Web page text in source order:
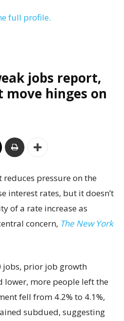
full profile.
jobs report,
move hinges on
reduces pressure on the
interest rates, but it doesn’t
of a rate increase as
concern, The New York
jobs, prior job growth
lower, more people left the
fell from 4.2% to 4.1%,
subdued, suggesting